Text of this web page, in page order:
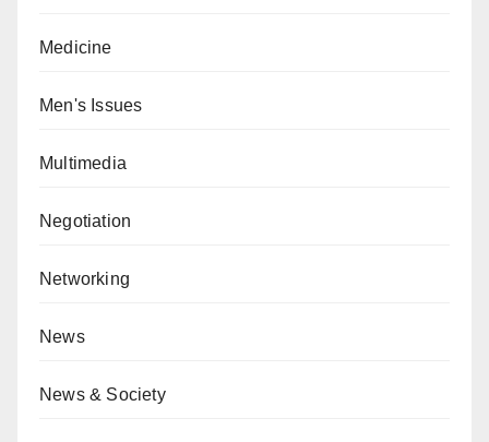
Medicine
Men's Issues
Multimedia
Negotiation
Networking
News
News & Society